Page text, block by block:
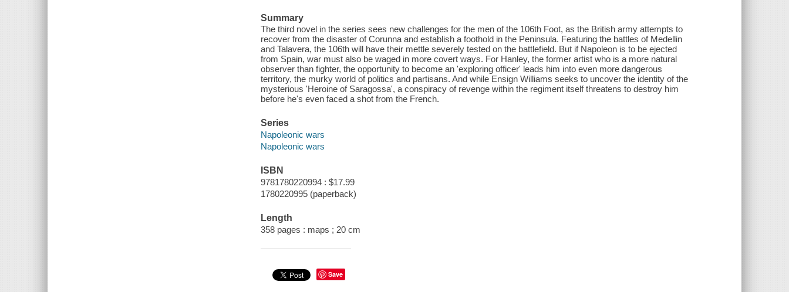
Summary
The third novel in the series sees new challenges for the men of the 106th Foot, as the British army attempts to
recover from the disaster of Corunna and establish a foothold in the Peninsula. Featuring the battles of Medellin
and Talavera, the 106th will have their mettle severely tested on the battlefield. But if Napoleon is to be ejected
from Spain, war must also be waged in more covert ways. For Hanley, the former artist who is a more natural
observer than fighter, the opportunity to become an 'exploring officer' leads him into even more dangerous
territory, the murky world of politics and partisans. And while Ensign Williams seeks to uncover the identity of the
mysterious 'Heroine of Saragossa', a conspiracy of revenge within the regiment itself threatens to destroy him
before he's even faced a shot from the French.
Series
Napoleonic wars
Napoleonic wars
ISBN
9781780220994 : $17.99
1780220995 (paperback)
Length
358 pages : maps ; 20 cm
Save